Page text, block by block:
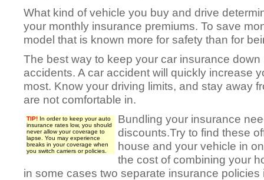
What kind of vehicle you buy and drive
your monthly insurance premiums. To save
model that is known more for safety than for
The best way to keep your car insurance
accidents. A car accident will quickly increase
most. Know your driving limits, and stay away
are not comfortable in.
TIP! In order to keep your auto
insurance rates low, you should
never allow your coverage to
lapse. You may experience
breaks in your coverage when
you switch carriers or policies.
Bundling your insurance
discounts.Try to find these
house and your vehicle in
the cost of combining your
in some cases two separate insurance policies